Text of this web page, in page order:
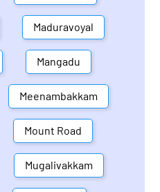
Maduravoyal
Mangadu
Meenambakkam
Mount Road
Mugalivakkam